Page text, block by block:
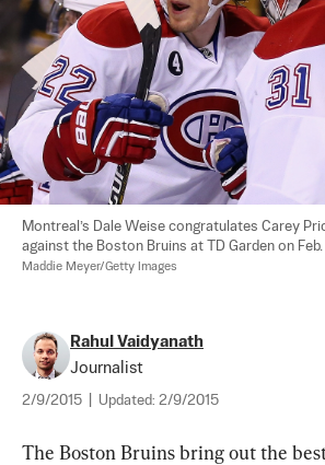
Montreal’s Dale Weise congratulates Carey
against the Boston Bruins at TD Garden on
Maddie Meyer/Getty Images
Rahul Vaidyanath
Journalist
2/9/2015 Updated: 2/9/2015
The Boston Bruins bring out the